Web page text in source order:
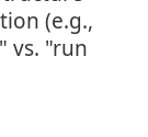
(e.g.,
vs. "run